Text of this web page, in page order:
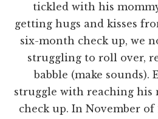
tickled with his
getting hugs and kisses
six-month check up, we
struggling to roll over,
babble (make sounds).
struggle with reaching his
check up. In November of